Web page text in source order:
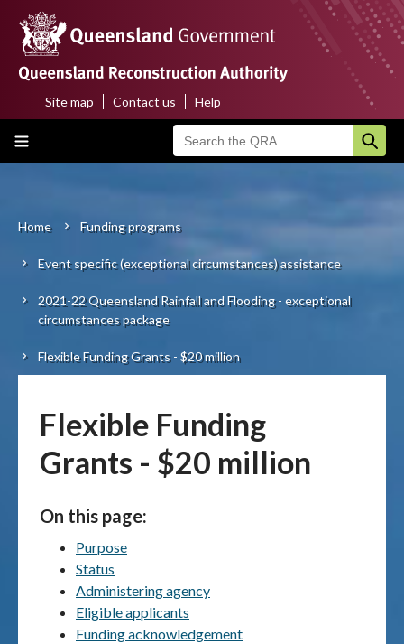
main
content
Main
About us
Funding programs
Disaster funding activations
Recovery
MARS login
Top
menu
Site map Contact us Help
Breadcrumb
Home Funding programs
Event specific (exceptional circumstances) assistance
2021-22 Queensland Rainfall and Flooding - exceptional
circumstances package
Flexible Funding Grants - $20 million
Flexible Funding
Grants - $20 million
On this page:
Purpose
Status
Administering agency
Eligible applicants
Funding acknowledgement